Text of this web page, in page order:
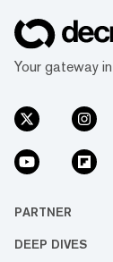
Your gateway
PARTNER
DEEP DIVES